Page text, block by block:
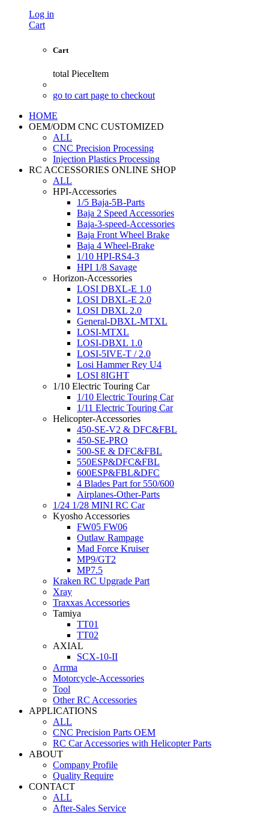
Log in
Cart
Cart
total PieceItem
go to cart page to checkout
HOME
OEM/ODM CNC CUSTOMIZED
ALL
CNC Precision Processing
Injection Plastics Processing
RC ACCESSORIES ONLINE SHOP
ALL
HPI-Accessories
1/5 Baja-5B-Parts
Baja 2 Speed Accessories
Baja-3-speed-Accessories
Baja Front Wheel Brake
Baja 4 Wheel-Brake
1/10 HPI-RS4-3
HPI 1/8 Savage
Horizon-Accessories
LOSI DBXL-E 1.0
LOSI DBXL-E 2.0
LOSI DBXL 2.0
General-DBXL-MTXL
LOSI-MTXL
LOSI-DBXL 1.0
LOSI-5IVE-T / 2.0
Losi Hammer Rey U4
LOSI 8IGHT
1/10 Electric Touring Car
1/10 Electric Touring Car
1/11 Electric Touring Car
Helicopter-Accessories
450-SE-V2 & DFC&FBL
450-SE-PRO
500-SE & DFC&FBL
550ESP&DFC&FBL
600ESP&FBL&DFC
4 Blades Part for 550/600
Airplanes-Other-Parts
1/24 1/28 MINI RC Car
Kyosho Accessories
FW05 FW06
Outlaw Rampage
Mad Force Kruiser
MP9/GT2
MP7.5
Kraken RC Upgrade Part
Xray
Traxxas Accessories
Tamiya
TT01
TT02
AXIAL
SCX-10-II
Arrma
Motorcycle-Accessories
Tool
Other RC Accessories
APPLICATIONS
ALL
CNC Precision Parts OEM
RC Car Accessories with Helicopter Parts
ABOUT
Company Profile
Quality Require
CONTACT
ALL
After-Sales Service